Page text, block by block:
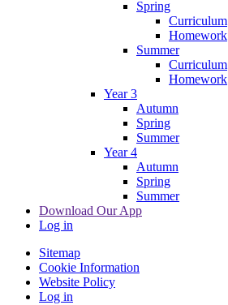
Spring
Curriculum
Homework
Summer
Curriculum
Homework
Year 3
Autumn
Spring
Summer
Year 4
Autumn
Spring
Summer
Download Our App
Log in
Sitemap
Cookie Information
Website Policy
Log in